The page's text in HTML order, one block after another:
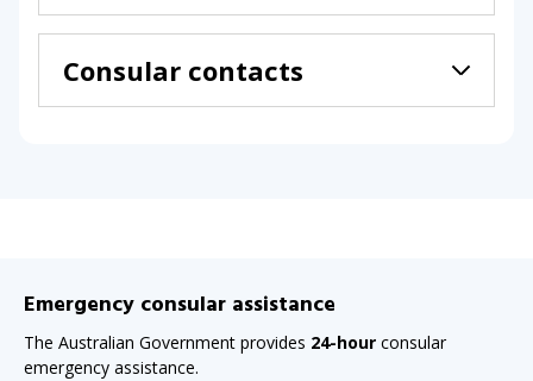
Consular contacts
Emergency consular assistance
The Australian Government provides 24-hour consular
emergency assistance.